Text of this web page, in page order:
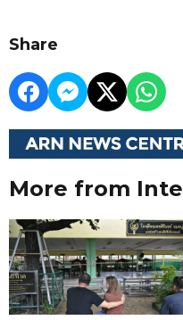
Share
More from